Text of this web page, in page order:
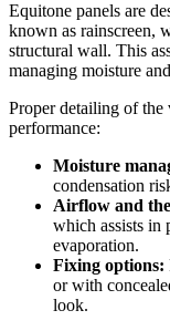
Equitone panels are
known as rainscreen,
structural wall. This
managing moisture
Proper detailing of
performance:
Moisture
condensation
Airflow and
which assists in
evaporation.
Fixing options:
or with
look.